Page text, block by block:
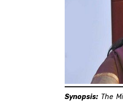
Synopsis: The